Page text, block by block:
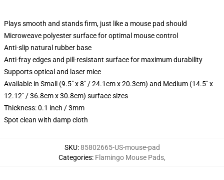
Plays smooth and stands firm, just like a mouse pad should
Microweave polyester surface for optimal mouse control
Anti-slip natural rubber base
Anti-fray edges and pill-resistant surface for maximum durability
Supports optical and laser mice
Available in Small (9.5" x 8" / 24.1cm x 20.3cm) and Medium (14.5" x
12.12" / 36.8cm x 30.8cm) surface sizes
Thickness: 0.1 inch / 3mm
Spot clean with damp cloth
SKU:85802665-US-mouse-pad
Categories: Flamingo Mouse Pads,